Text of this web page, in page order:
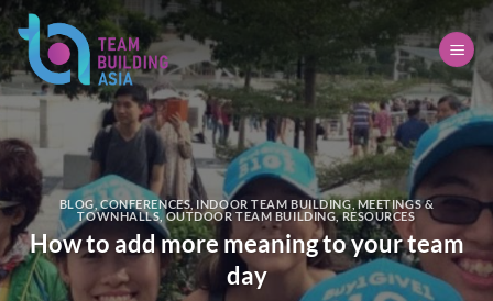
Skip
to
content
BLOG,CONFERENCES INDOOR TEAM BUILDING,MEETINGS &
TOWNHALLS,OUTDOOR TEAM BUILDING,RESOURCES
How to add more meaning to your team
day